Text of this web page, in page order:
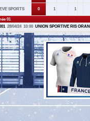
SPORTS 0 1 1
01
28/04/24 10:00 UNION SPORTIVE RIS